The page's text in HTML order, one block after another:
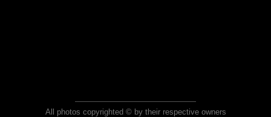
All photos copyrighted © by their respective owners